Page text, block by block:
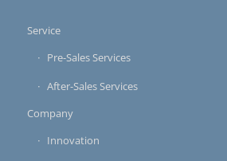
Service
Pre-Sales Services
After-Sales Services
Company
Innovation